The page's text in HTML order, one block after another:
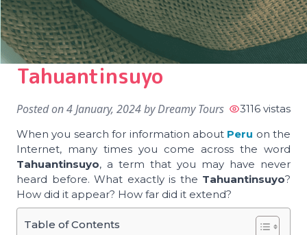
Tahuantinsuyo
Posted on4 January, 2024byDreamy Tours
3116 vistas
When you search for information about Peru on the
Internet, many times you come across the word
Tahuantinsuyo, a term that you may have never
heard before. What exactly is the Tahuantinsuyo?
How did it appear? How far did it extend?
Table of Contents